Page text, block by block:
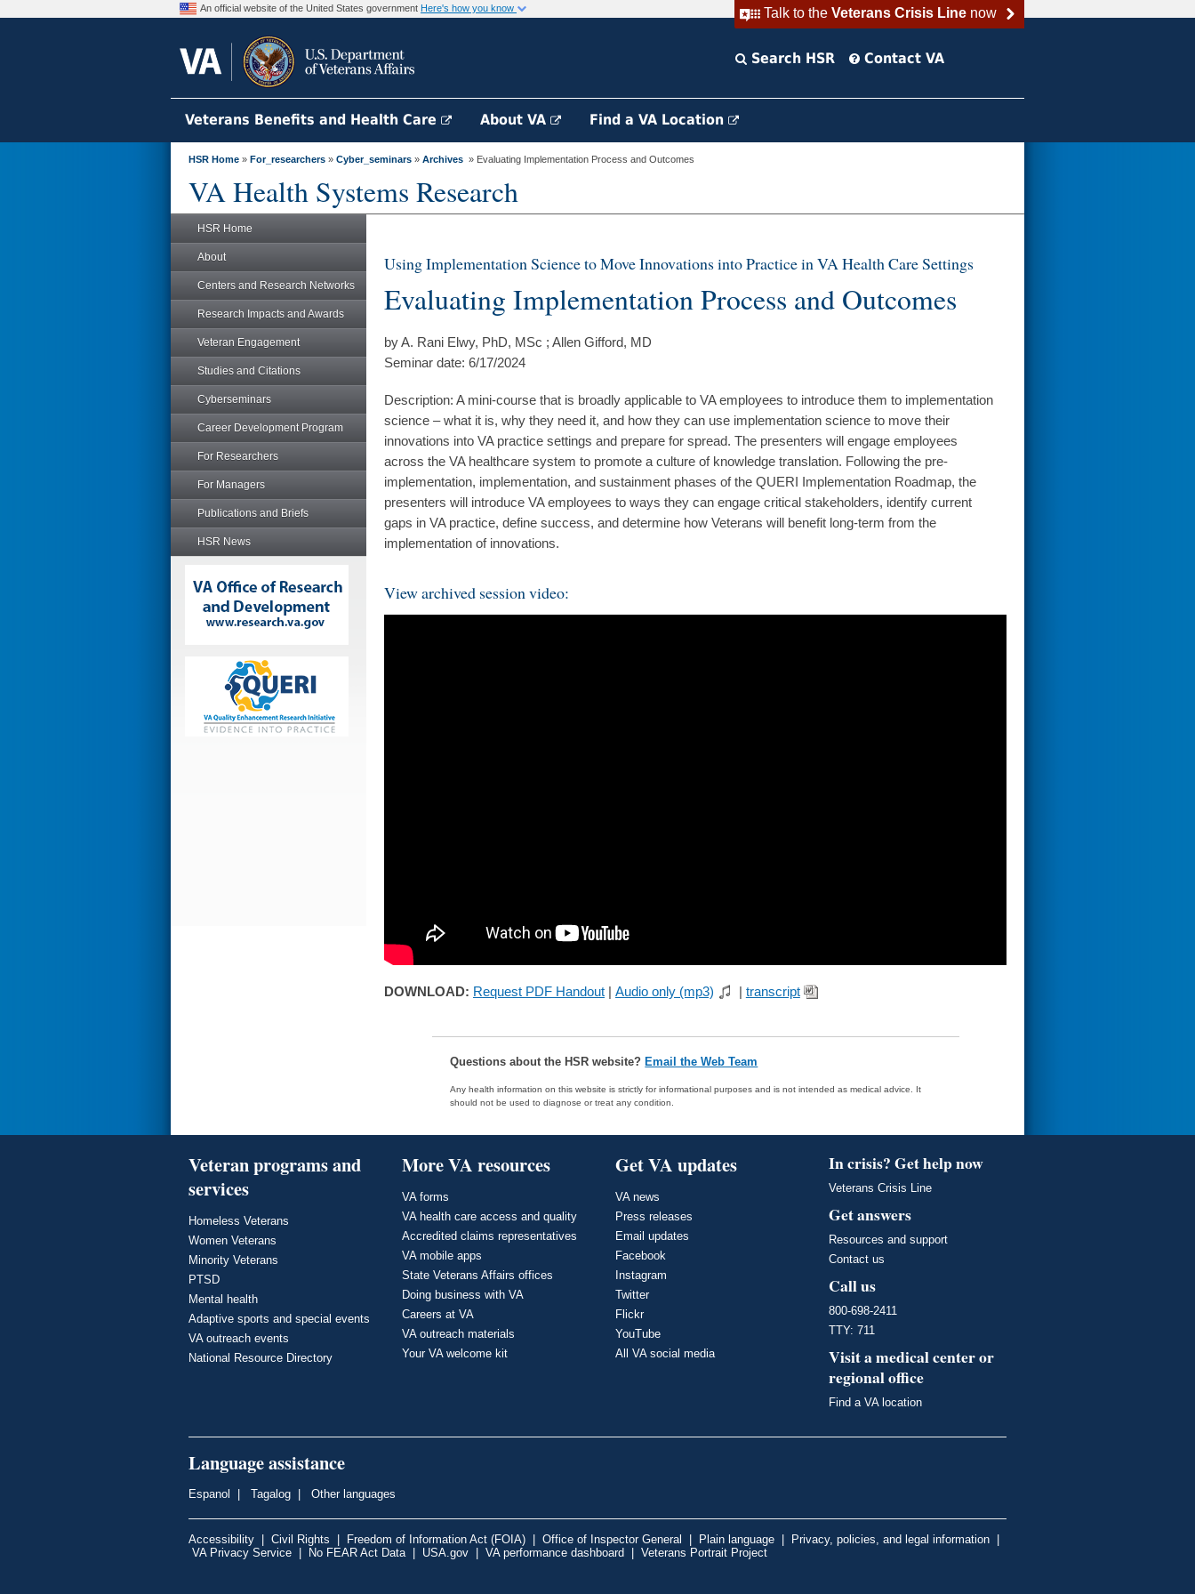
Talk to the Veterans Crisis Linenow
An official website of the United States government Here's how you know
Search HSR Contact VA
Veterans Benefits and Health Care About VA Find a VA Location
HSR Home » For_researchers » Cyber_seminars » Archives » Evaluating Implementation Process and Outcomes
VA Health Systems Research
HSR Home
About
Centers and Research Networks
Research Impacts and Awards
Veteran Engagement
Studies and Citations
Cyberseminars
Career Development Program
For Researchers
For Managers
Publications and Briefs
HSR News
Using Implementation Science to Move Innovations into Practice in VA Health Care Settings
Evaluating Implementation Process and Outcomes
by A. Rani Elwy, PhD, MSc ; Allen Gifford, MD
Seminar date: 6/17/2024
Description: A mini-course that is broadly applicable to VA employees to introduce them to implementation
science – what it is, why they need it, and how they can use implementation science to move their
innovations into VA practice settings and prepare for spread. The presenters will engage employees
across the VA healthcare system to promote a culture of knowledge translation. Following the pre-
implementation, implementation, and sustainment phases of the QUERI Implementation Roadmap, the
presenters will introduce VA employees to ways they can engage critical stakeholders, identify current
gaps in VA practice, define success, and determine how Veterans will benefit long-term from the
implementation of innovations.
View archived session video:
DOWNLOAD: Request PDF Handout | Audio only (mp3) | transcript
Questions about the HSR website?Email the Web Team
Any health information on this website is strictly for informational purposes and is not intended as medical advice. It
should not be used to diagnose or treat any condition.
Veteran programs and
services
Homeless Veterans
Women Veterans
Minority Veterans
PTSD
Mental health
Adaptive sports and special events
VA outreach events
National Resource Directory
More VA resources
VA forms
VA health care access and quality
Accredited claims representatives
VA mobile apps
State Veterans Affairs offices
Doing business with VA
Careers at VA
VA outreach materials
Your VA welcome kit
Get VA updates
VA news
Press releases
Email updates
Facebook
Instagram
Twitter
Flickr
YouTube
All VA social media
In crisis? Get help now
Veterans Crisis Line
Get answers
Resources and support
Contact us
Call us
800-698-2411
TTY: 711
Visit a medical center or
regional office
Find a VA location
Language assistance
Espanol | Tagalog | Other languages
Accessibility | Civil Rights | Freedom of Information Act (FOIA) | Office of Inspector General | Plain language | Privacy, policies, and legal information |
VA Privacy Service | No FEAR Act Data | USA.gov | VA performance dashboard | Veterans Portrait Project